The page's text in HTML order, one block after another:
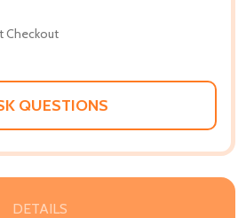
Checkout
QUESTIONS
DETAILS